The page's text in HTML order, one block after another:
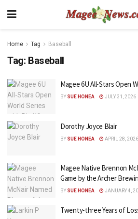
Home Tag Baseball
Tag: Baseball
Magee 6U All-Stars Open
BY SUE HONEA JULY 31, 2026
Dorothy Joyce Blair
BY SUE HONEA APRIL 28, 2026
Magee Native Brennon
Game by the Archer
BY SUE HONEA JANUARY 4,
Twenty-three Years of